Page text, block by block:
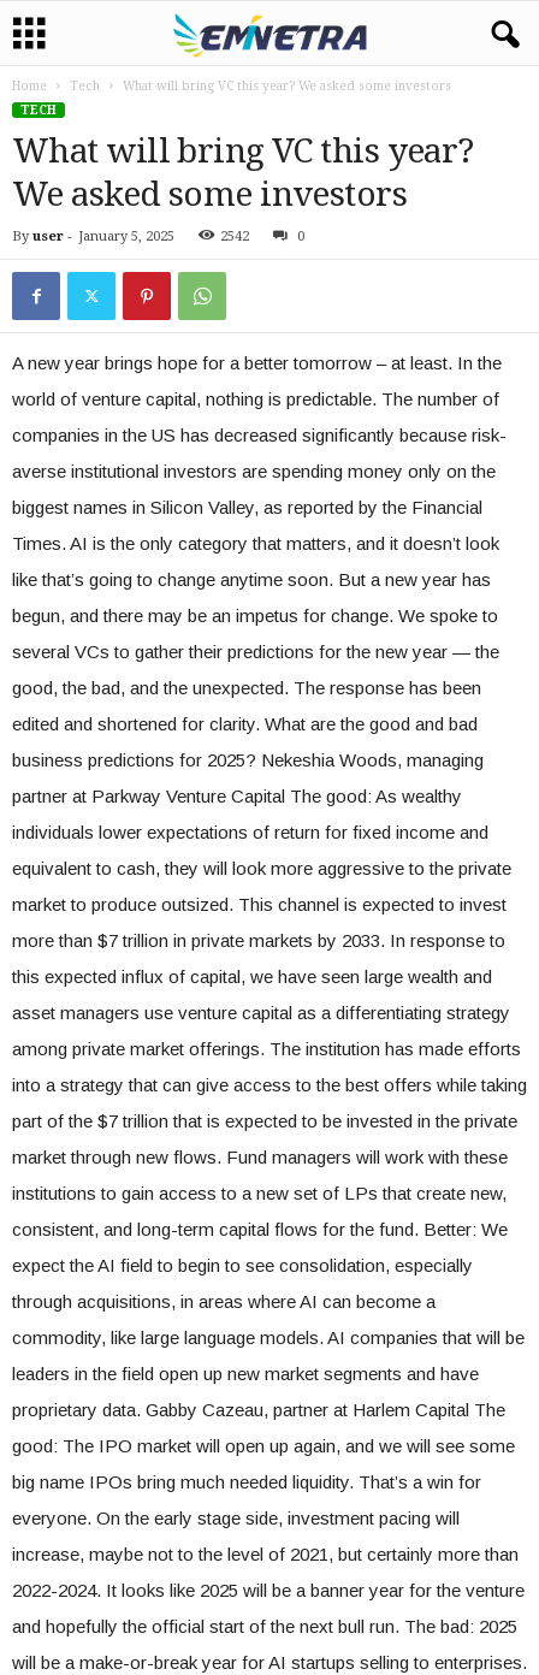
Home Tech
What will bring VC this year? We asked some investors
TECH
What will bring VC this year?
We asked some investors
By user - January 5, 2025 2542 0
A new year brings hope for a better tomorrow – at least. In the
world of venture capital, nothing is predictable. The number of
companies in the US has decreased significantly because risk-
averse institutional investors are spending money only on the
biggest names in Silicon Valley, as reported by the Financial
Times. AI is the only category that matters, and it doesn’t look
like that’s going to change anytime soon. But a new year has
begun, and there may be an impetus for change. We spoke to
several VCs to gather their predictions for the new year — the
good, the bad, and the unexpected. The response has been
edited and shortened for clarity. What are the good and bad
business predictions for 2025? Nekeshia Woods, managing
partner at Parkway Venture Capital The good: As wealthy
individuals lower expectations of return for fixed income and
equivalent to cash, they will look more aggressive to the private
market to produce outsized. This channel is expected to invest
more than $7 trillion in private markets by 2033. In response to
this expected influx of capital, we have seen large wealth and
asset managers use venture capital as a differentiating strategy
among private market offerings. The institution has made efforts
into a strategy that can give access to the best offers while taking
part of the $7 trillion that is expected to be invested in the private
market through new flows. Fund managers will work with these
institutions to gain access to a new set of LPs that create new,
consistent, and long-term capital flows for the fund. Better: We
expect the AI ​​field to begin to see consolidation, especially
through acquisitions, in areas where AI can become a
commodity, like large language models. AI companies that will be
leaders in the field open up new market segments and have
proprietary data. Gabby Cazeau, partner at Harlem Capital The
good: The IPO market will open up again, and we will see some
big name IPOs bring much needed liquidity. That’s a win for
everyone. On the early stage side, investment pacing will
increase, maybe not to the level of 2021, but certainly more than
2022-2024. It looks like 2025 will be a banner year for the venture
and hopefully the official start of the next bull run. The bad: 2025
will be a make-or-break year for AI startups selling to enterprises.